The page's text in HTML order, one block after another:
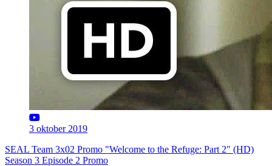
3 oktober 2019
SEAL Team 3x02 Promo "Welcome to the Refuge: Part 2" (HD)
Season 3 Episode 2 Promo